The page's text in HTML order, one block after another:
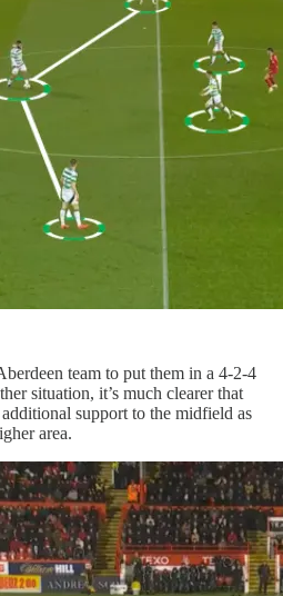
team to put them in a 4-2-4
situation, it’s much clearer that
support to the midfield as
area.